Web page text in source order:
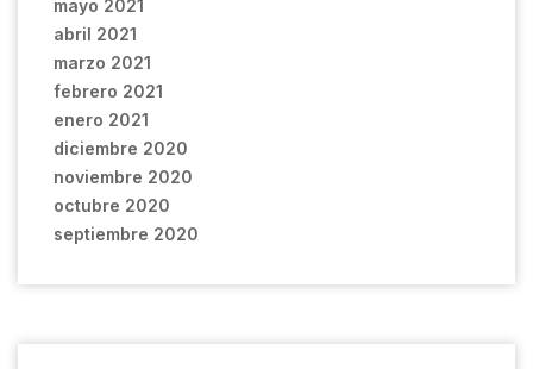
mayo 2021
abril 2021
marzo 2021
febrero 2021
enero 2021
diciembre 2020
noviembre 2020
octubre 2020
septiembre 2020